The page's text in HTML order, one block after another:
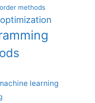
methods
learning